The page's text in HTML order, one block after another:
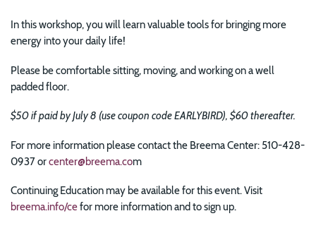
In this workshop, you will learn valuable tools for bringing more
energy into your daily life!
Please be comfortable sitting, moving, and working on a well
padded floor.
$50 if paid by July 8 (use coupon code EARLYBIRD), $60 thereafter.
For more information please contact the Breema Center: 510-428-
0937 orcenter@breema.com
Continuing Education may be available for this event. Visit
breema.info/cefor more information and to sign up.